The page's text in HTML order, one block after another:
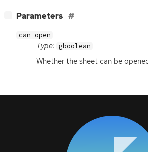
− Parameters
can_open
Type: gboolean
Whether the sheet can be